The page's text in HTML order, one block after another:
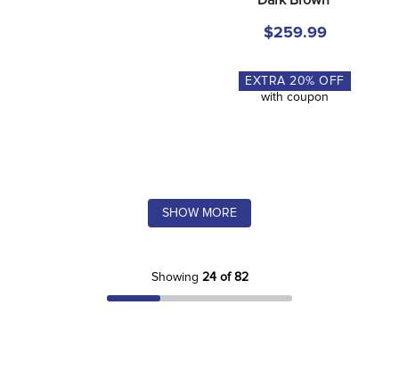
$259.99
EXTRA20% OFF
with coupon
SHOW MORE
Showing 24 of 82